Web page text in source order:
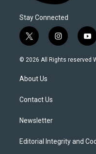
Stay Connected
t
w
i
t
e
i
n
s
y
o
u
© 2026 All Rights reserved
About Us
Contact Us
Newsletter
Editorial Integrity and